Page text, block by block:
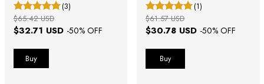
(3)
$32.71 USD -50% OFF
$65.42 USD
(1)
$30.78 USD -50% OFF
$61.57 USD
Buy